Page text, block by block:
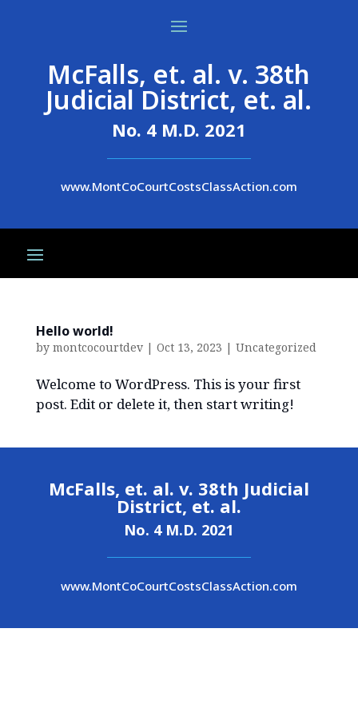
McFalls, et. al. v. 38th
Judicial District, et. al.
No. 4 M.D. 2021
www.MontCoCourtCostsClassAction.com
Hello world!
by montcocourtdev| Oct 13, 2023 | Uncategorized
Welcome to WordPress. This is your first
post. Edit or delete it, then start writing!
McFalls, et. al. v. 38th Judicial
District, et. al.
No. 4 M.D. 2021
www.MontCoCourtCostsClassAction.com